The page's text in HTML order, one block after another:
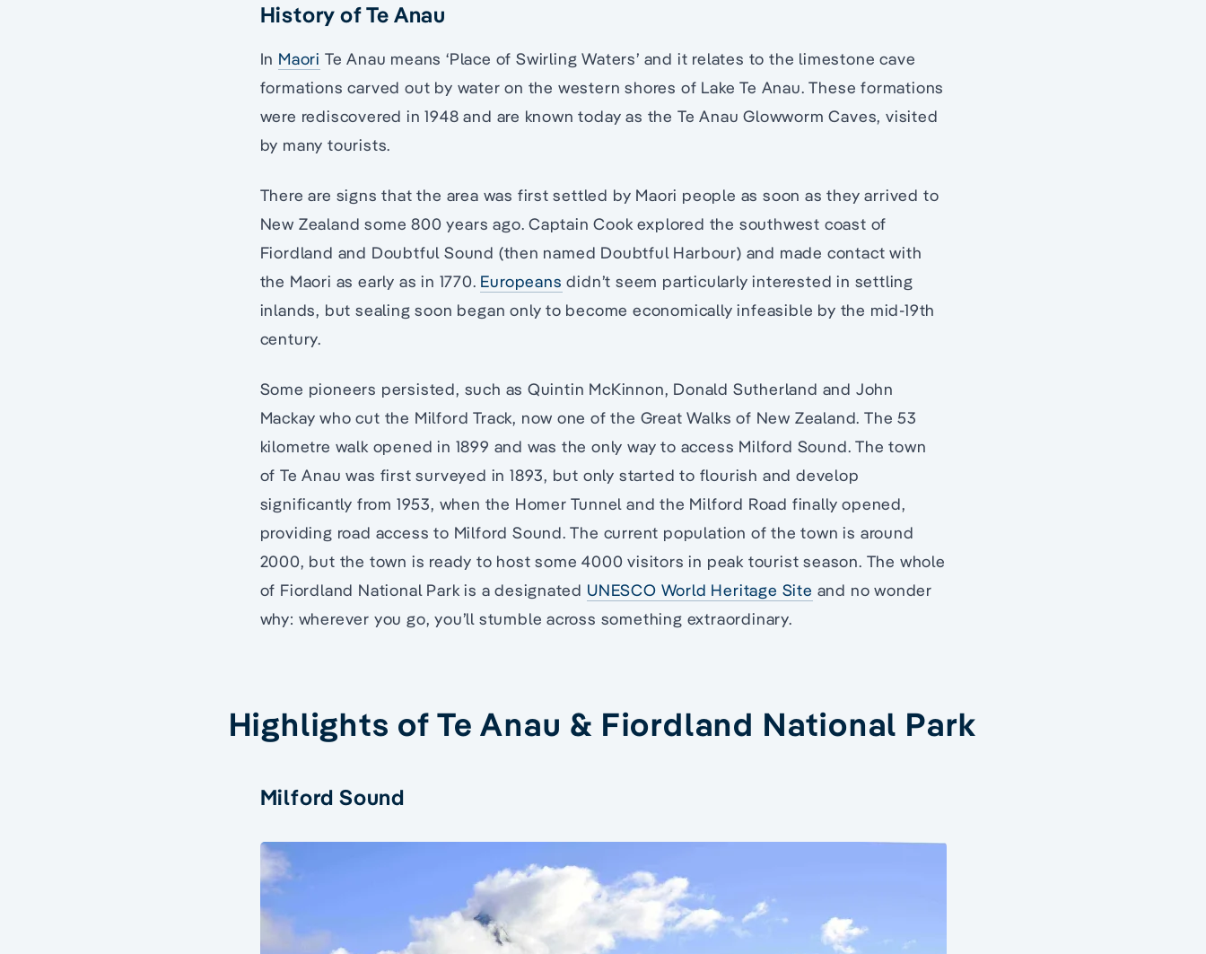
History of Te Anau
In Maori Te Anau means ‘Place of Swirling Waters’ and it relates to the limestone cave
formations carved out by water on the western shores of Lake Te Anau. These formations
were rediscovered in 1948 and are known today as the Te Anau Glowworm Caves, visited
by many tourists.
There are signs that the area was first settled by Maori people as soon as they arrived to
New Zealand some 800 years ago. Captain Cook explored the southwest coast of
Fiordland and Doubtful Sound (then named Doubtful Harbour) and made contact with
the Maori as early as in 1770. Europeans didn’t seem particularly interested in settling
inlands, but sealing soon began only to become economically infeasible by the mid-19th
century.
Some pioneers persisted, such as Quintin McKinnon, Donald Sutherland and John
Mackay who cut the Milford Track, now one of the Great Walks of New Zealand. The 53
kilometre walk opened in 1899 and was the only way to access Milford Sound. The town
of Te Anau was first surveyed in 1893, but only started to flourish and develop
significantly from 1953, when the Homer Tunnel and the Milford Road finally opened,
providing road access to Milford Sound. The current population of the town is around
2000, but the town is ready to host some 4000 visitors in peak tourist season. The whole
of Fiordland National Park is a designated UNESCO World Heritage Site and no wonder
why: wherever you go, you’ll stumble across something extraordinary.
Highlights of Te Anau & Fiordland National Park
Milford Sound